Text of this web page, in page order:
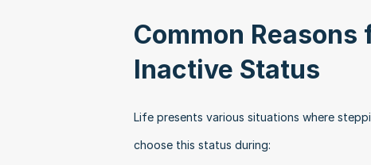
Common
Inactive Status
Life presents various situations where
choose this status during: